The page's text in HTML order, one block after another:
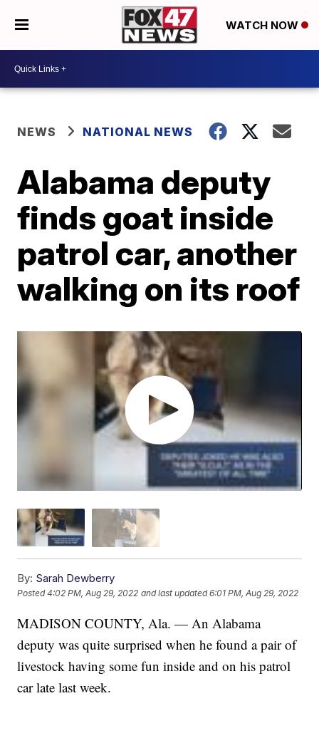
WATCH NOW
NEWS NATIONAL NEWS
Alabama deputy
finds goat inside
patrol car, another
walking on its roof
By: Sarah Dewberry
Posted4:02 PM, Aug 29, 2022 and last updated 6:01 PM, Aug 29, 2022
MADISON COUNTY, Ala. — An Alabama
deputy was quite surprised when he found a pair of
livestock having some fun inside and on his patrol
car late last week.